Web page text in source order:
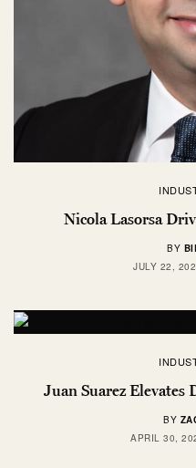
Nicola Lasorsa
BY
JULY 22,
Juan Suarez
BY
APRIL 30,